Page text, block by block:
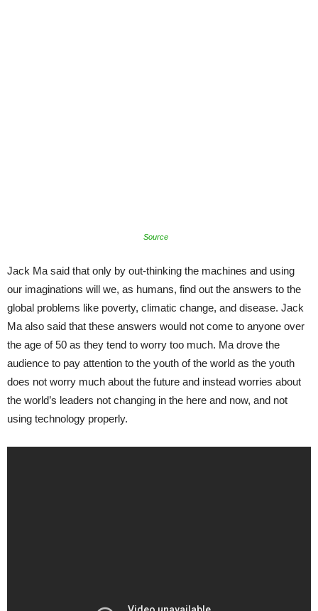
Source
Jack Ma said that only by out-thinking the machines and using
our imaginations will we, as humans, find out the answers to the
global problems like poverty, climatic change, and disease. Jack
Ma also said that these answers would not come to anyone over
the age of 50 as they tend to worry too much. Ma drove the
audience to pay attention to the youth of the world as the youth
does not worry much about the future and instead worries about
the world’s leaders not changing in the here and now, and not
using technology properly.